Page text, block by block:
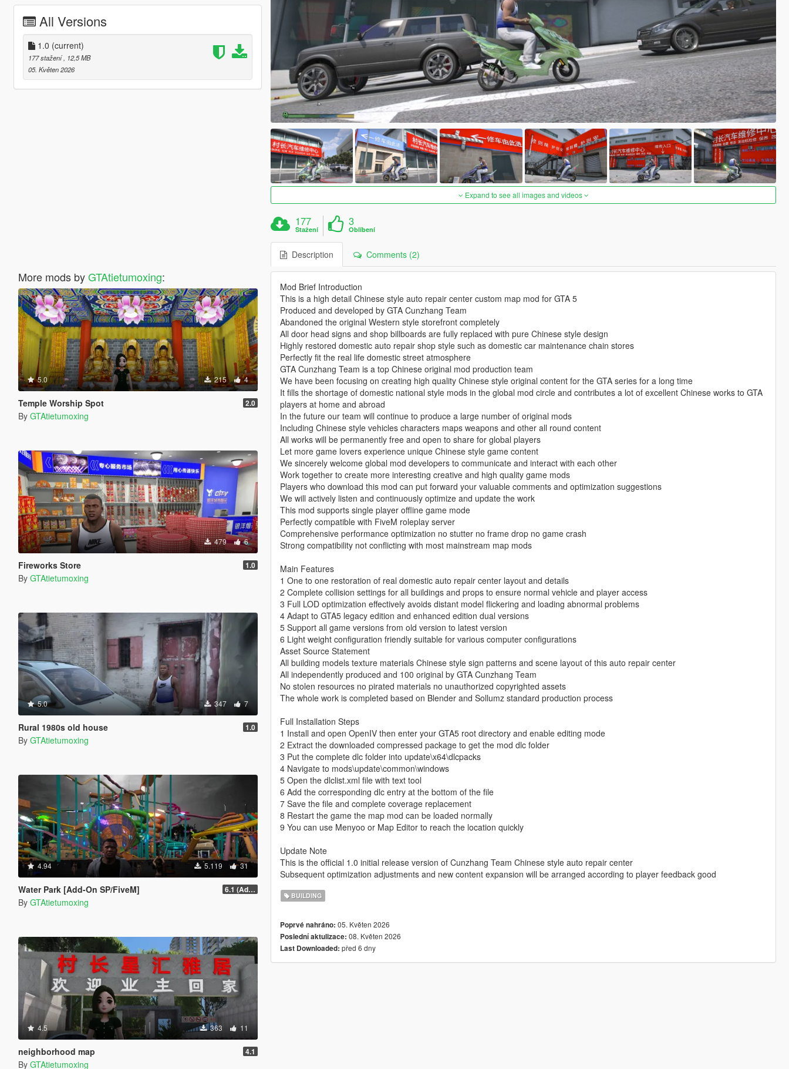
All Versions
1.0 (current)
177 stažení , 12,5 MB
05. Květen 2026
More mods byGTAtietumoxing:
5.0 215 4
Temple Worship Spot 2.0
By GTAtietumoxing
479 6
Fireworks Store 1.0
By GTAtietumoxing
5.0 347 7
Rural 1980s old house 1.0
By GTAtietumoxing
4.94 5.119 31
Water Park [Add-On SP/FiveM] 6.1 (Add-On SP)
By GTAtietumoxing
4.5 363 11
neighborhood map 4.1
By GTAtietumoxing
Expand to see all images and videos
177
Stažení
3
Oblíbení
Description Comments (2)
Mod Brief Introduction
This is a high detail Chinese style auto repair center custom map mod for GTA 5
Produced and developed by GTA Cunzhang Team
Abandoned the original Western style storefront completely
All door head signs and shop billboards are fully replaced with pure Chinese style design
Highly restored domestic auto repair shop style such as domestic car maintenance chain stores
Perfectly fit the real life domestic street atmosphere
GTA Cunzhang Team is a top Chinese original mod production team
We have been focusing on creating high quality Chinese style original content for the GTA series for a long time
It fills the shortage of domestic national style mods in the global mod circle and contributes a lot of excellent Chinese works to GTA
players at home and abroad
In the future our team will continue to produce a large number of original mods
Including Chinese style vehicles characters maps weapons and other all round content
All works will be permanently free and open to share for global players
Let more game lovers experience unique Chinese style game content
We sincerely welcome global mod developers to communicate and interact with each other
Work together to create more interesting creative and high quality game mods
Players who download this mod can put forward your valuable comments and optimization suggestions
We will actively listen and continuously optimize and update the work
This mod supports single player offline game mode
Perfectly compatible with FiveM roleplay server
Comprehensive performance optimization no stutter no frame drop no game crash
Strong compatibility not conflicting with most mainstream map mods
Main Features
1 One to one restoration of real domestic auto repair center layout and details
2 Complete collision settings for all buildings and props to ensure normal vehicle and player access
3 Full LOD optimization effectively avoids distant model flickering and loading abnormal problems
4 Adapt to GTA5 legacy edition and enhanced edition dual versions
5 Support all game versions from old version to latest version
6 Light weight configuration friendly suitable for various computer configurations
Asset Source Statement
All building models texture materials Chinese style sign patterns and scene layout of this auto repair center
All independently produced and 100 original by GTA Cunzhang Team
No stolen resources no pirated materials no unauthorized copyrighted assets
The whole work is completed based on Blender and Sollumz standard production process
Full Installation Steps
1 Install and open OpenIV then enter your GTA5 root directory and enable editing mode
2 Extract the downloaded compressed package to get the mod dlc folder
3 Put the complete dlc folder into update\x64\dlcpacks
4 Navigate to mods\update\common\windows
5 Open the dlclist.xml file with text tool
6 Add the corresponding dlc entry at the bottom of the file
7 Save the file and complete coverage replacement
8 Restart the game the map mod can be loaded normally
9 You can use Menyoo or Map Editor to reach the location quickly
Update Note
This is the official 1.0 initial release version of Cunzhang Team Chinese style auto repair center
Subsequent optimization adjustments and new content expansion will be arranged according to player feedback good
BUILDING
Poprvé nahráno: 05. Květen 2026
Poslední aktulizace: 08. Květen 2026
Last Downloaded: před 6 dny